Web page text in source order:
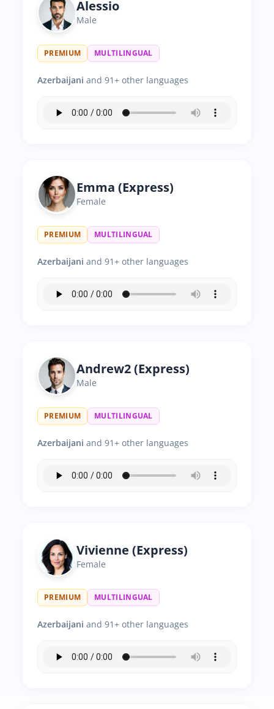
Alessio
Male
PREMIUM MULTILINGUAL
Azerbaijani and 91+ other languages
Emma (Express)
Female
PREMIUM MULTILINGUAL
Azerbaijani and 91+ other languages
Andrew2 (Express)
Male
PREMIUM MULTILINGUAL
Azerbaijani and 91+ other languages
Vivienne (Express)
Female
PREMIUM MULTILINGUAL
Azerbaijani and 91+ other languages